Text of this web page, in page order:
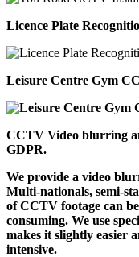
Licence Plate
Leisure Centre Gym
CCTV Video blurring
GDPR.
We provide a video
Multi-nationals, semi-
of CCTV footage can
consuming. We use
makes it slightly easier
intensive.